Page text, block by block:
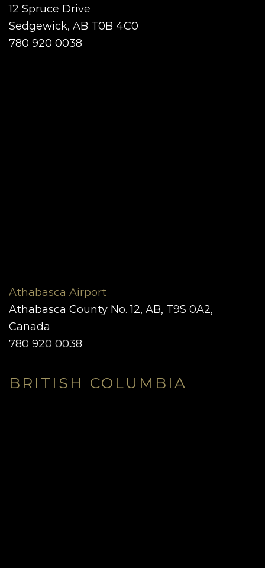
12 Spruce Drive
Sedgewick, AB T0B 4C0
780 920 0038
Athabasca Airport
Athabasca County No. 12, AB, T9S 0A2,
Canada
780 920 0038
BRITISH COLUMBIA